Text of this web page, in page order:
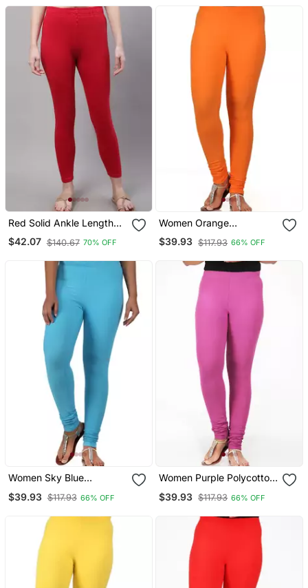
Red Solid Ankle Length
Plus Legging
$42.07 $140.67 70% OFF
Women Orange
Polycotton Churidar
Legging
$39.93 $117.93 66% OFF
Women Sky Blue
Legging
$39.93 $117.93 66% OFF
Women Purple Polycotton
$39.93 $117.93 66% OFF